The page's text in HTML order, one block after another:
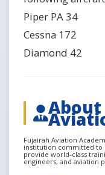
Piper PA 34
Cessna 172
Diamond 42
About
Fujairah Aviation
institution committed to
provide world-class
engineers, and aviation